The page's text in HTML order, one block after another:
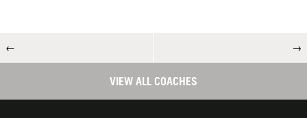
← →
VIEW ALL COACHES